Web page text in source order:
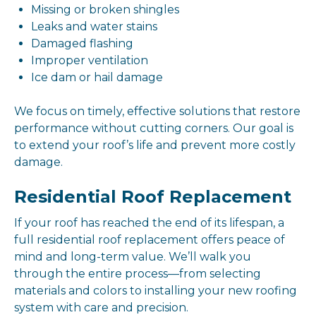
Missing or broken shingles
Leaks and water stains
Damaged flashing
Improper ventilation
Ice dam or hail damage
We focus on timely, effective solutions that restore
performance without cutting corners. Our goal is
to extend your roof’s life and prevent more costly
damage.
Residential Roof Replacement
If your roof has reached the end of its lifespan, a
full residential roof replacement offers peace of
mind and long-term value. We’ll walk you
through the entire process—from selecting
materials and colors to installing your new roofing
system with care and precision.